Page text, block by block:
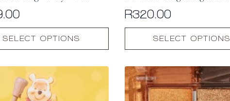
SELECT OPTIONS
R320.00
SELECT OPTIONS
variants.
The
options